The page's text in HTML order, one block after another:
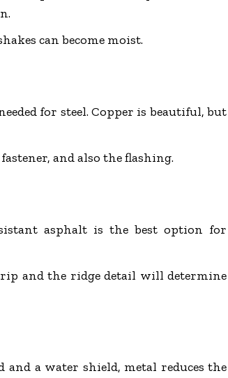
can become moist.
for steel. Copper is beautiful, but
and also the flashing.
asphalt is the best option for
and the ridge detail will determine
a water shield, metal reduces the